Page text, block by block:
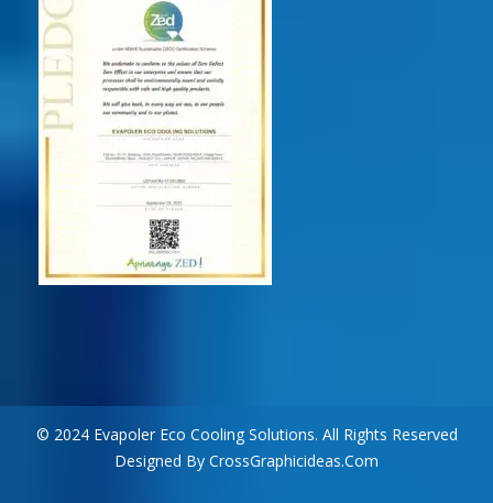
© 2024 Evapoler Eco Cooling Solutions. All Rights Reserved
Designed By CrossGraphicideas.com